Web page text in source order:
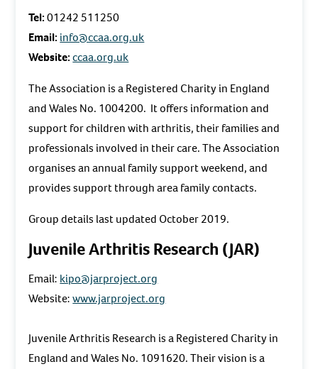
Tel:01242 511250
Email: info@ccaa.org.uk
Website: ccaa.org.uk
The Association is a Registered Charity in England
and Wales No. 1004200. It offers information and
support for children with arthritis, their families and
professionals involved in their care. The Association
organises an annual family support weekend, and
provides support through area family contacts.
Group details last updated October 2019.
Juvenile Arthritis Research (JAR)
Email: kipo@jarproject.org
Website:www.jarproject.org
Juvenile Arthritis Research is a Registered Charity in
England and Wales No. 1091620. Their vision is a